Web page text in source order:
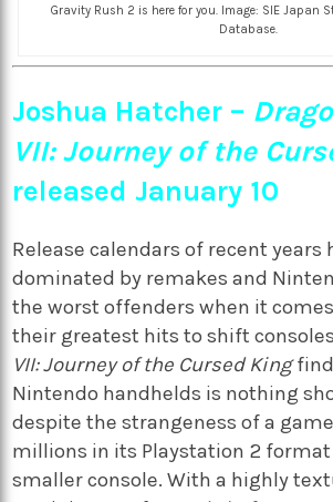
Gravity Rush 2 is here for you. Image: SIE Japan
Database.
Joshua Hatcher –
VII: Journey of the
released January 10
Release calendars of recent years
dominated by remakes and
the worst offenders when it
their greatest hits to shift
VII: Journey of the Cursed King
Nintendo handhelds is nothing
despite the strangeness of a
millions in its Playstation 2
smaller console. With a highly